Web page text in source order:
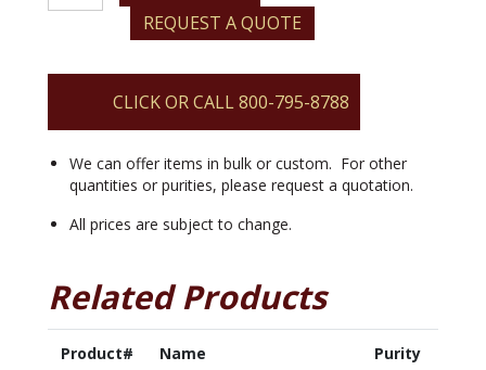
REQUEST A QUOTE
CLICK OR CALL 800-795-8788
We can offer items in bulk or custom. For other
quantities or purities, please request a quotation.
All prices are subject to change.
Related Products
Product# Name Purity